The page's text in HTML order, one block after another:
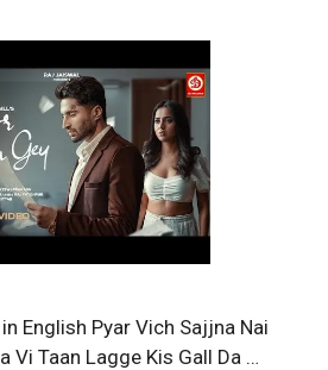
English Pyar Vich Sajjna Nai
Vi Taan Lagge Kis Gall Da …